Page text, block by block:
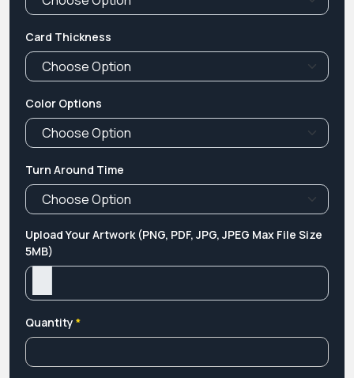
Card Thickness
Color Options
Turn Around Time
Upload Your Artwork (PNG, PDF, JPG, JPEG Max File Size
5MB)
Quantity *